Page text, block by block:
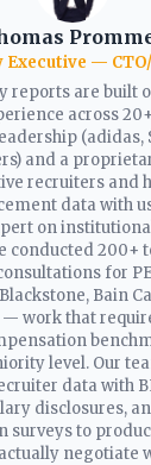
—
reports are built
across
(adidas,
and a
recruiters and
data with
on
conducted 200+
for
Bain
— work that
level. Our
data with
disclosures,
surveys to
negotiate